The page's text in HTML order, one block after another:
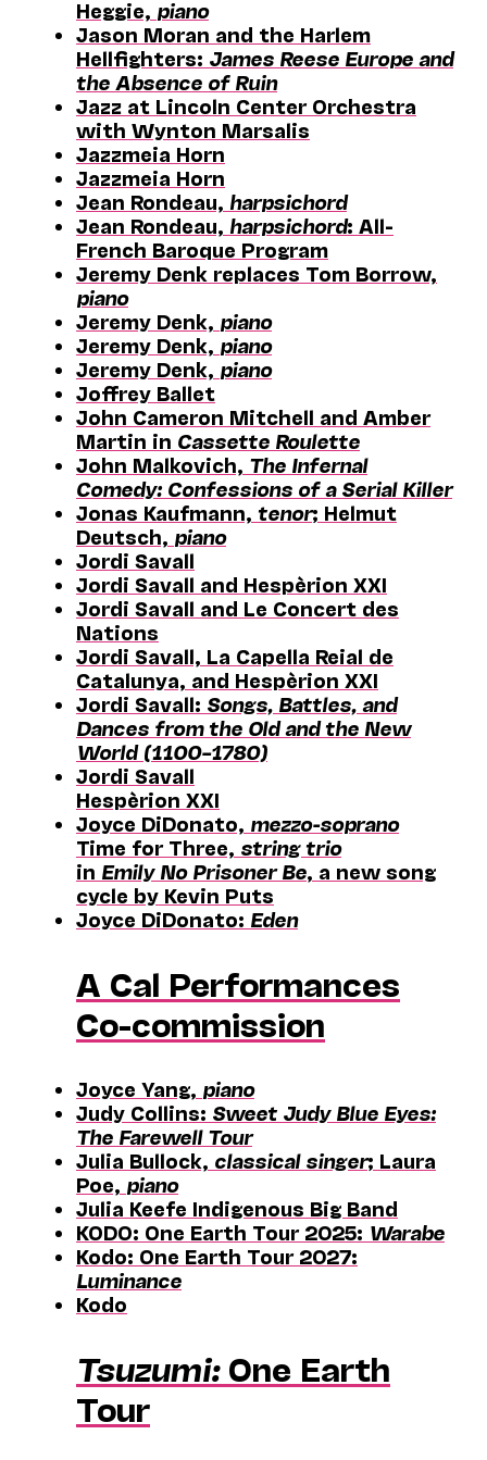
Heggie, piano
Jason Moran and the Harlem
Hellfighters: James Reese Europe and
the Absence of Ruin
Jazz at Lincoln Center Orchestra
with Wynton Marsalis
Jazzmeia Horn
Jazzmeia Horn
Jean Rondeau, harpsichord
Jean Rondeau, harpsichord: All-
French Baroque Program
Jeremy Denk replaces Tom Borrow,
piano
Jeremy Denk, piano
Jeremy Denk, piano
Jeremy Denk, piano
Joffrey Ballet
John Cameron Mitchell and Amber
Martin in Cassette Roulette
John Malkovich, The Infernal
Comedy: Confessions of a Serial Killer
Jonas Kaufmann, tenor; Helmut
Deutsch, piano
Jordi Savall
Jordi Savall and Hespèrion XXI
Jordi Savall and Le Concert des
Nations
Jordi Savall, La Capella Reial de
Catalunya, and Hespèrion XXI
Jordi Savall: Songs, Battles, and
Dances from the Old and the New
World (1100–1780)
Jordi Savall
Hespèrion XXI
Joyce DiDonato, mezzo-soprano
Time for Three, string trio
in Emily No Prisoner Be, a new song
cycle by Kevin Puts
Joyce DiDonato: Eden
A Cal Performances
Co-commission
Joyce Yang, piano
Judy Collins: Sweet Judy Blue Eyes:
The Farewell Tour
Julia Bullock, classical singer; Laura
Poe, piano
Julia Keefe Indigenous Big Band
KODO: One Earth Tour 2025: Warabe
Kodo: One Earth Tour 2027:
Luminance
Kodo
Tsuzumi:One Earth
Tour